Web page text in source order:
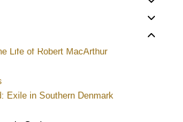
child
Toggle
child
Toggle
Life of Robert MacArthur
Exile in Southern Denmark